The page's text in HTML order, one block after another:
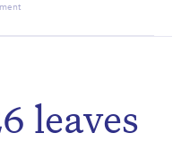
leaves